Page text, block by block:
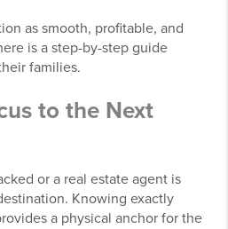
as smooth, profitable, and
is a step-by-step guide
families.
to the Next
or a real estate agent is
Knowing exactly
a physical anchor for the